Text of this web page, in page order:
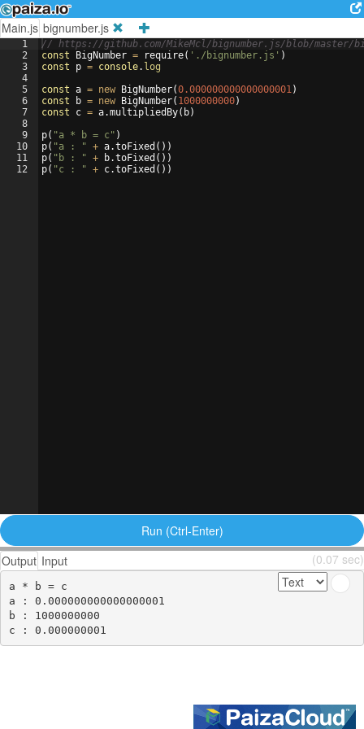
Main.js bignumber.js
1
2
3
4
5
6
7
8
9
10
11
12
// https://github.com/MikeMcl/bignumber.js/blob/master/
const
BigNumber = require( './bignumber.js' )
const
p = console. log
const a = new BigNumber(0.000000000000000001)
const
b = new BigNumber( 1000000000)
const
c = a.multipliedBy( b)
p( "a * b = c" )
p( "a : " + a.toFixed ( ))
p( "b : " + b.toFixed ( ))
p( "c : " + c.toFixed ( ))
Run (Ctrl-Enter)
Output Input (0.07 sec)
a * b = c
a : 0.000000000000000001
b : 1000000000